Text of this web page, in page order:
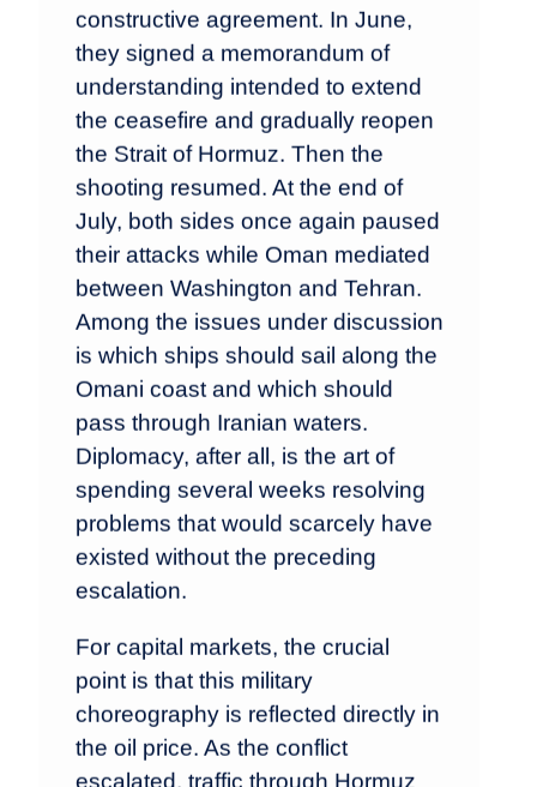
constructive agreement. In June,
they signed a memorandum of
understanding intended to extend
the ceasefire and gradually reopen
the Strait of Hormuz. Then the
shooting resumed. At the end of
July, both sides once again paused
their attacks while Oman mediated
between Washington and Tehran.
Among the issues under discussion
is which ships should sail along the
Omani coast and which should
pass through Iranian waters.
Diplomacy, after all, is the art of
spending several weeks resolving
problems that would scarcely have
existed without the preceding
escalation.
For capital markets, the crucial
point is that this military
choreography is reflected directly in
the oil price. As the conflict
escalated, traffic through Hormuz